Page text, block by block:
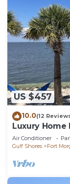
US $457
10.0(12
Luxury
Pool 150-
Air Conditioner
Gulf Shores
Fort